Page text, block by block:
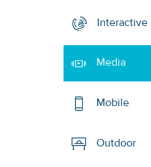
Interactive
Media
Mobile
Outdoor